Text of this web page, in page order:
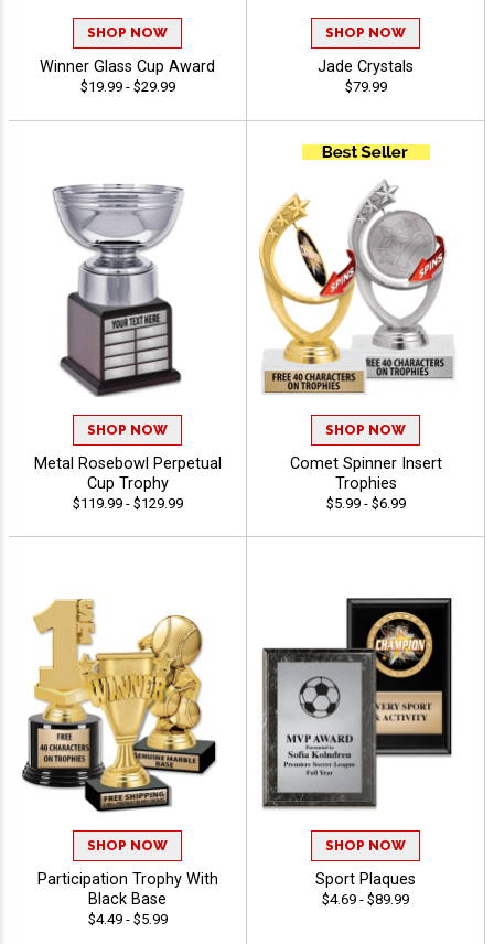
SHOP NOW
Winner Glass Cup Award
$19.99 - $29.99
SHOP NOW
Jade Crystals
$79.99
SHOP NOW
Metal Rosebowl Perpetual
Cup Trophy
$119.99 - $129.99
SHOP NOW
Comet Spinner Insert
Trophies
$5.99 - $6.99
SHOP NOW
Participation Trophy With
Black Base
$4.49 - $5.99
SHOP NOW
Sport Plaques
$4.69 - $89.99